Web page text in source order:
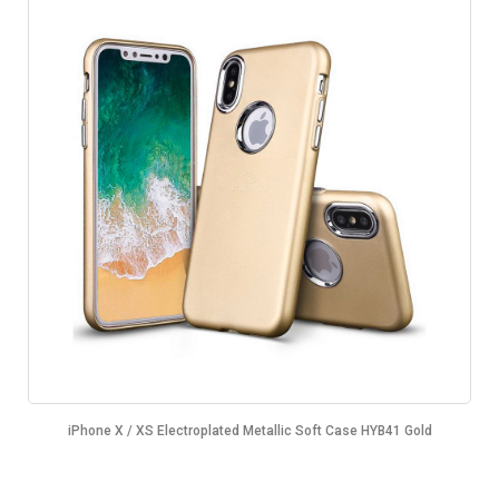
iPhone X / XS Electroplated Metallic Soft Case HYB41 Gold